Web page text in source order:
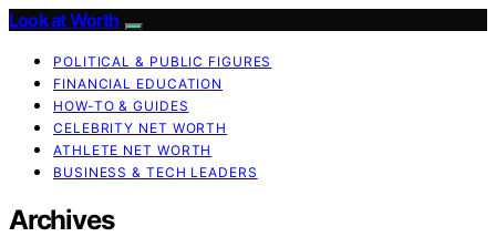
Look at Worth
POLITICAL & PUBLIC FIGURES
FINANCIAL EDUCATION
HOW-TO & GUIDES
CELEBRITY NET WORTH
ATHLETE NET WORTH
BUSINESS & TECH LEADERS
Archives